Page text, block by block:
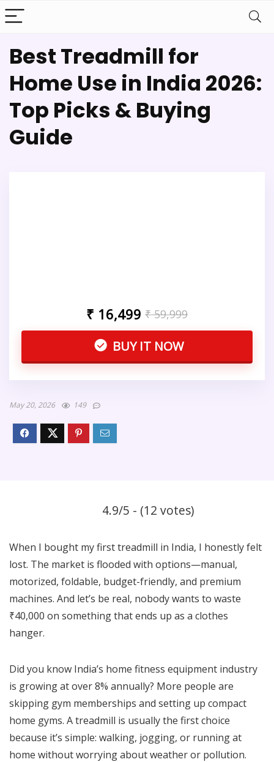
Best Treadmill for
Home Use in India 2026:
Top Picks & Buying
Guide
₹ 16,499 ₹ 59,999
BUY IT NOW
May 20, 2026 149
4.9/5 - (12 votes)
When I bought my first treadmill in India, I honestly felt
lost. The market is flooded with options—manual,
motorized, foldable, budget-friendly, and premium
machines. And let’s be real, nobody wants to waste
₹40,000 on something that ends up as a clothes
hanger.
Did you know India’s home fitness equipment industry
is growing at over 8% annually? More people are
skipping gym memberships and setting up compact
home gyms. A treadmill is usually the first choice
because it’s simple: walking, jogging, or running at
home without worrying about weather or pollution.